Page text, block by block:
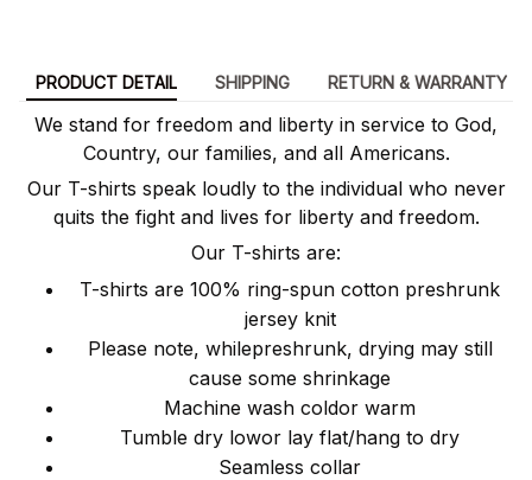
PRODUCT DETAIL SHIPPING RETURN & WARRANTY
We stand for freedom and liberty in service to God,
Country, our families, and all Americans.
Our T-shirts speak loudly to the individual who never
quits the fight and lives for liberty and freedom.
Our T-shirts are:
T-shirts are 100% ring-spun cotton preshrunk
jersey knit
Please note, whilepreshrunk, drying may still
cause some shrinkage
Machine wash coldor warm
Tumble dry lowor lay flat/hang to dry
Seamless collar